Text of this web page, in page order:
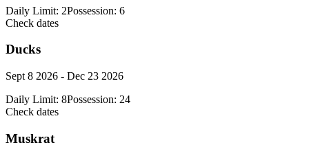
Daily Limit: 2Possession: 6
Check dates
Ducks
Sept 8 2026 - Dec 23 2026
Daily Limit: 8Possession: 24
Check dates
Muskrat